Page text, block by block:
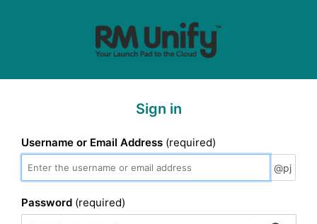
Sign in
Username or Email Address (required)
@pj
Password (required)